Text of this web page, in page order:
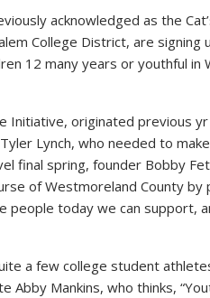
acknowledged as the
College District, are signing
12 many years or youthful in
Initiative, originated previous
Lynch, who needed to
final spring, founder Bobby
of Westmoreland County by
people today we can support,
a few college student
Abby Mankins, who thinks,